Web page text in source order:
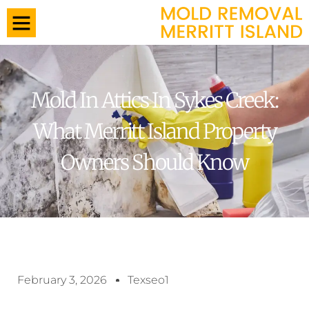
Mold In Attics In Sykes Creek:
What Merritt Island Property
Owners Should Know
February 3, 2026 Texseo1